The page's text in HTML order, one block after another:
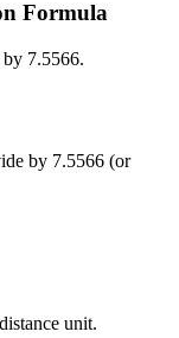
Formula
by 7.5566.
by 7.5566 (or
unit.